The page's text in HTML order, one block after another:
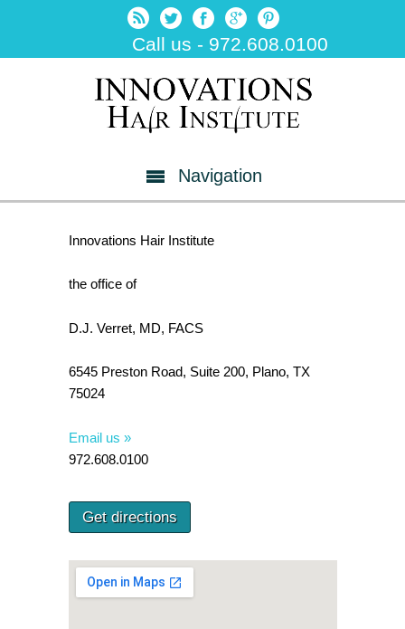
Call us - 972.608.0100
Navigation
Innovations Hair Institute
the office of
D.J. Verret, MD, FACS
6545 Preston Road, Suite 200, Plano, TX
75024
Email us »
972.608.0100
Get directions